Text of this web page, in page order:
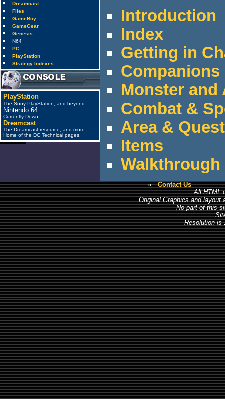
Dreamcast
Files
GameBoy
GameGear
Genesis
N64
PC
PlayStation
Strategy Indexes
PlayStation
The Sony PlayStation, and beyond...
Nintendo 64
Currently Down.
Dreamcast
The Dreamcast resource, and more.
Home of the DC Technical pages.
Introduction
Index
Getting in
Companions
Monster and
Combat &
Area &
Items
Walkthrough
»
Contact Us
All HTML
Original Graphics and layout
No part of this
Resolution is